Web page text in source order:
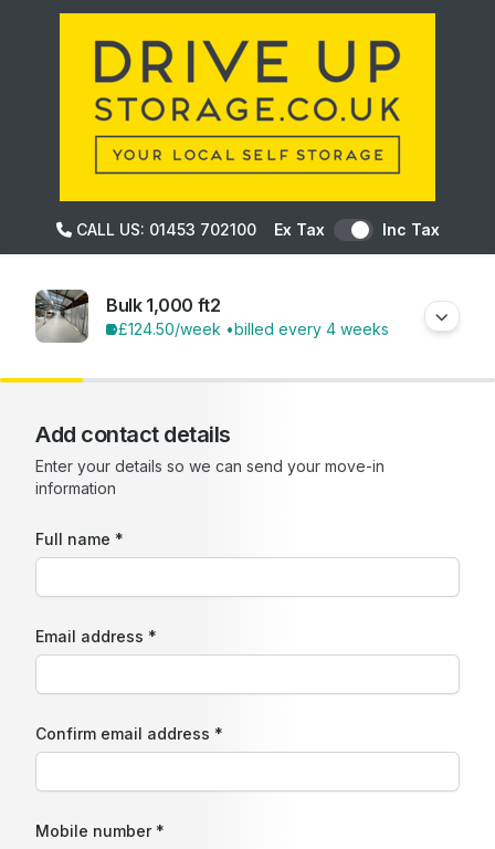
CALL US: 01453 702100 Ex Tax Inc Tax
Bulk 1,000 ft2
£124.50/week •billed every 4 weeks
Add contact details
Enter your details so we can send your move-in
information
Full name *
Email address *
Confirm email address *
Mobile number *